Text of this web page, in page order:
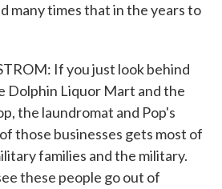
many times that in the years to
If you just look behind
Dolphin Liquor Mart and the
the laundromat and Pop's
those businesses gets most of
families and the military.
these people go out of